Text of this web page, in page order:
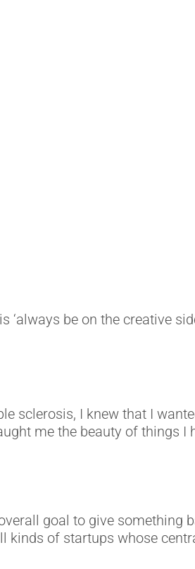
be on the creative
sclerosis, I knew that I
me the beauty of things I
goal to give something
kinds of startups whose